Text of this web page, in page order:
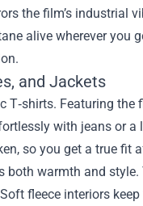
the film’s industrial
alive wherever you
and Jackets
Featuring
with jeans or
so you get a true fit
both warmth and
fleece interiors